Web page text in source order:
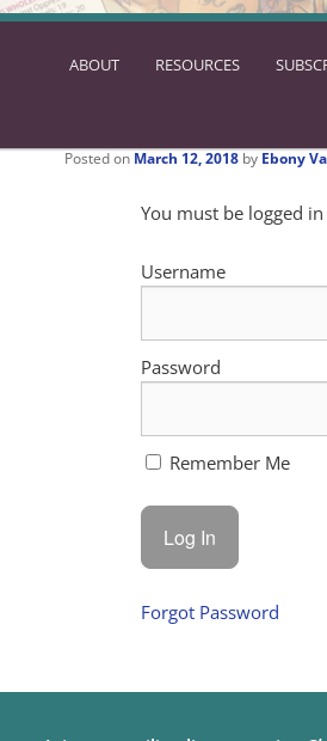
SKIP
CONTENT
ABOUT RESOURCES
Posted on March 12, 2018 by Ebony
You must be logged
Username
Password
Remember Me
Forgot Password